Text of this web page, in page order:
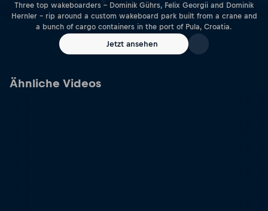
Three top wakeboarders – Dominik Gührs, Felix Georgii and Dominik
Hernler – rip around a custom wakeboard park built from a crane and
a bunch of cargo containers in the port of Pula, Croatia.
Jetzt ansehen
Ähnliche Videos